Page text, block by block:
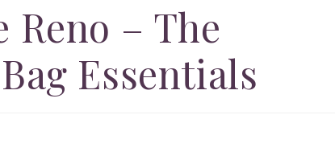
Reno – The
Essentials